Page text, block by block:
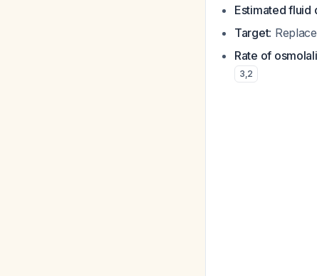
Estimated fluid
Target:
Rate of
3,2